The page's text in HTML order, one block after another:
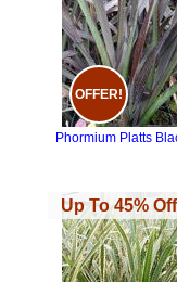
OFFER!
Phormium Platts
Up To 45%